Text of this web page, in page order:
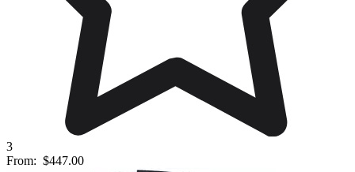
3
From: $447.00